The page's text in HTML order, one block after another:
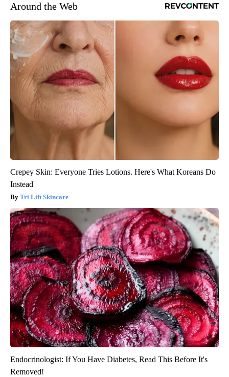
Around the Web
Crepey Skin: Everyone Tries Lotions. Here's What Koreans Do
Instead
Tri Lift Skincare
Endocrinologist: If You Have Diabetes, Read This Before It's
Removed!